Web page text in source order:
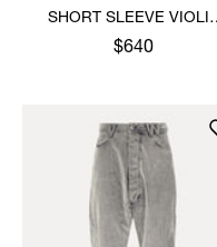
SHORT SLEEVE VIOLIN
SHIRT
$640